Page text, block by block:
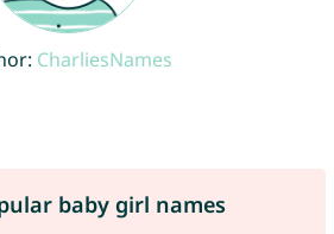
CharliesNames
baby girl names